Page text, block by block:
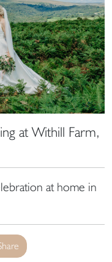
at Withill Farm,
at home in